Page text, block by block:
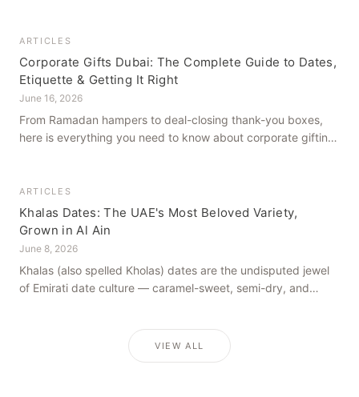
ARTICLES
Corporate Gifts Dubai: The Complete Guide to Dates,
Etiquette & Getting It Right
June 16, 2026
From Ramadan hampers to deal-closing thank-you boxes,
here is everything you need to know about corporate gifting
ARTICLES
Khalas Dates: The UAE's Most Beloved Variety,
Grown in Al Ain
June 8, 2026
Khalas (also spelled Kholas) dates are the undisputed jewel
of Emirati date culture — caramel-sweet, semi-dry, and
VIEW ALL